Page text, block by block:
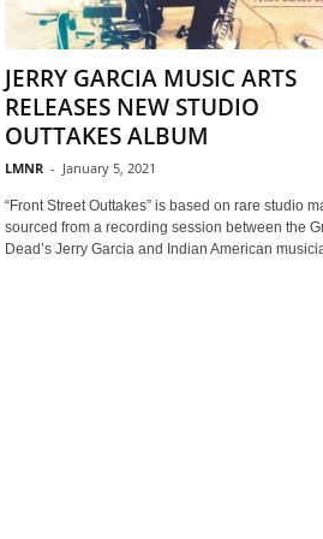
JERRY GARCIA MUSIC ARTS
RELEASES NEW STUDIO
OUTTAKES ALBUM
LMNR - January 5, 2021
“Front Street Outtakes” is based on rare studio
sourced from a recording session between the
Dead’s Jerry Garcia and Indian American